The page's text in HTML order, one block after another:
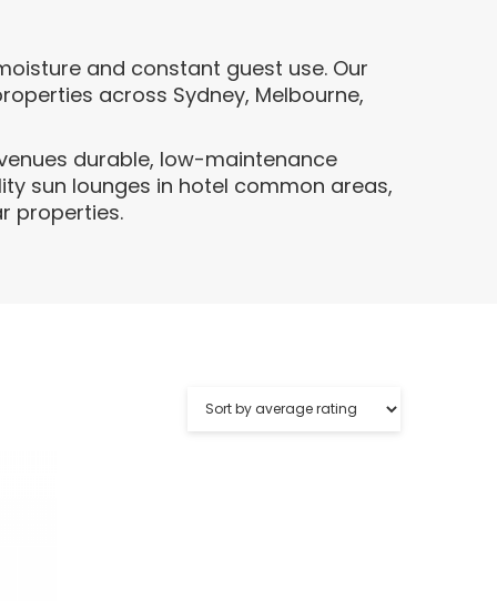
and constant guest use. Our
across Sydney, Melbourne,
durable, low-maintenance
sun lounges in hotel common areas,
properties.